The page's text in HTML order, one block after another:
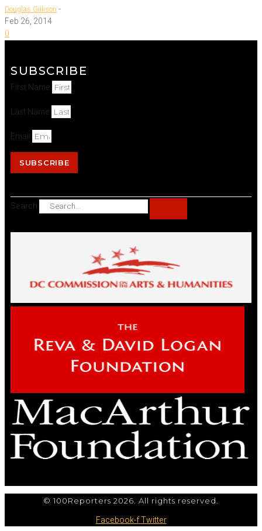
Douglas Gillison -
Feb 26, 2014
0
SUBSCRIBE
First Name
Last Name
Email
SUBSCRIBE
Search
© 100Reporters 2026. All rights reserved.
Facebook-fTwitter